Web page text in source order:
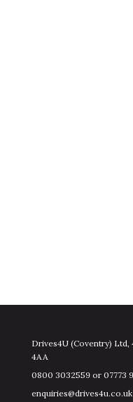
Drives4U (Coventry) Ltd,
4AA
0800 3032559 or 07773
enquiries@drives4u.co.uk